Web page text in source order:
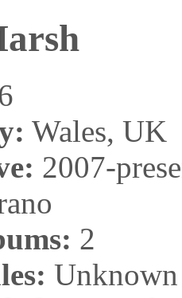
Wales, UK
2007-
2
Unknown